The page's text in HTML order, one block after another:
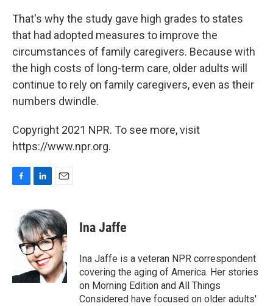
That's why the study gave high grades to states
that had adopted measures to improve the
circumstances of family caregivers. Because with
the high costs of long-term care, older adults will
continue to rely on family caregivers, even as their
numbers dwindle.
Copyright 2021 NPR. To see more, visit
https://www.npr.org.
b
n
k
e
d
I
n
a
i
l
Ina Jaffe
Ina Jaffe is a veteran NPR correspondent
covering the aging of America. Her stories
on Morning Edition and All Things
Considered have focused on older adults'